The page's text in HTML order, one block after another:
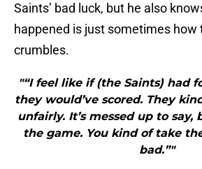
Saints’ bad luck, but he also
happened is just sometimes how
crumbles.
"“I feel like if (the Saints) had
they would’ve scored. They
unfairly. It’s messed up to say,
the game. You kind of take
bad.”"